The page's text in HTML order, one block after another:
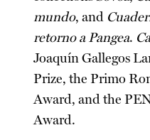
mundo, and
retorno a Pangea.
Joaquín Gallegos
Prize, the Primo
Award, and the
Award.